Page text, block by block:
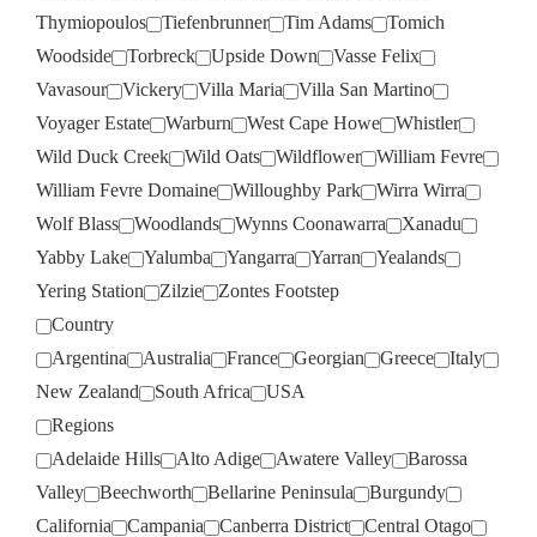
Thymiopoulos
Tiefenbrunner Tim Adams
Tomich
Woodside
Torbreck Upside Down
Vasse Felix
Vavasour
Vickery Villa Maria
Villa San Martino
Voyager Estate
Warburn West Cape Howe
Whistler
Wild Duck Creek
Wild Oats Wildflower
William Fevre
William Fevre Domaine
Willoughby Park
Wirra Wirra
Wolf Blass
Woodlands Wynns Coonawarra
Xanadu
Yabby Lake
Yalumba Yangarra Yarran
Yealands
Yering Station
Zilzie
Zontes Footstep
Country
Argentina
Australia France Georgian Greece
Italy
New Zealand
South Africa
USA
Regions
Adelaide Hills
Alto Adige Awatere Valley
Barossa
Valley
Beechworth Bellarine Peninsula
Burgundy
California
Campania Canberra District
Central Otago